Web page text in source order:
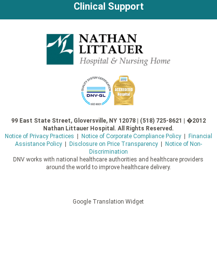
Clinical Support
99 East State Street, Gloversville, NY 12078 | (518) 725-8621 | �2012
Nathan Littauer Hospital. All Rights Reserved.
Notice of Privacy Practices
Notice of Corporate Compliance Policy|
Financial
Assistance Policy| Disclosure on Price Transparency|
Notice of Non-
Discrimination
DNV works with national healthcare authorities and healthcare providers
around the world to improve healthcare delivery.
Google Translation Widget